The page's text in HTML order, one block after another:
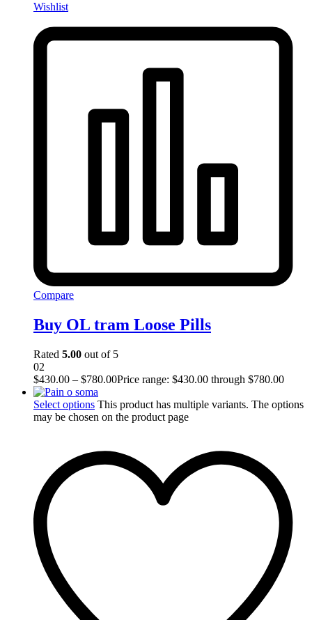
Wishlist
Compare
Buy OL tram Loose Pills
Rated 5.00 out of 5
02
$430.00 – $780.00Price range: $430.00 through $780.00
Select options This product has multiple variants. The options
may be chosen on the product page